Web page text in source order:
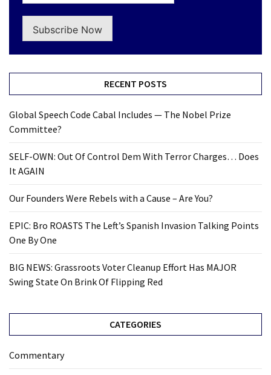
Subscribe Now
RECENT POSTS
Global Speech Code Cabal Includes — The Nobel Prize
Committee?
SELF-OWN: Out Of Control Dem With Terror Charges… Does
It AGAIN
Our Founders Were Rebels with a Cause – Are You?
EPIC: Bro ROASTS The Left’s Spanish Invasion Talking Points
One By One
BIG NEWS: Grassroots Voter Cleanup Effort Has MAJOR
Swing State On Brink Of Flipping Red
CATEGORIES
Commentary